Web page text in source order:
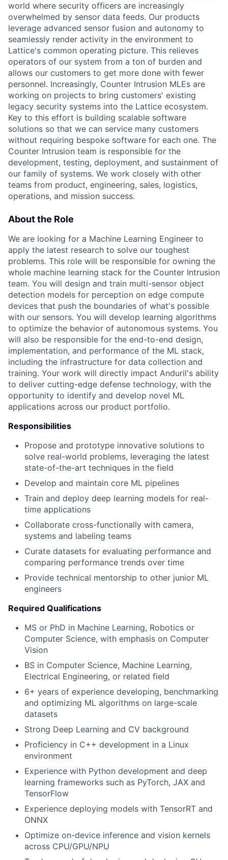
world where security officers are increasingly
overwhelmed by sensor data feeds. Our products
leverage advanced sensor fusion and autonomy to
seamlessly render activity in the environment to
Lattice's common operating picture. This relieves
operators of our system from a ton of burden and
allows our customers to get more done with fewer
personnel. Increasingly, Counter Intrusion MLEs are
working on projects to bring customers' existing
legacy security systems into the Lattice ecosystem.
Key to this effort is building scalable software
solutions so that we can service many customers
without requiring bespoke software for each one. The
Counter Intrusion team is responsible for the
development, testing, deployment, and sustainment of
our family of systems. We work closely with other
teams from product, engineering, sales, logistics,
operations, and mission success.
About the Role
We are looking for a Machine Learning Engineer to
apply the latest research to solve our toughest
problems. This role will be responsible for owning the
whole machine learning stack for the Counter Intrusion
team. You will design and train multi-sensor object
detection models for perception on edge compute
devices that push the boundaries of what's possible
with our sensors. You will develop learning algorithms
to optimize the behavior of autonomous systems. You
will also be responsible for the end-to-end design,
implementation, and performance of the ML stack,
including the infrastructure for data collection and
training. Your work will directly impact Anduril's ability
to deliver cutting-edge defense technology, with the
opportunity to identify and develop novel ML
applications across our product portfolio.
Responsibilities
Propose and prototype innovative solutions to
solve real-world problems, leveraging the latest
state-of-the-art techniques in the field
Develop and maintain core ML pipelines
Train and deploy deep learning models for real-
time applications
Collaborate cross-functionally with camera,
systems and labeling teams
Curate datasets for evaluating performance and
comparing performance trends over time
Provide technical mentorship to other junior ML
engineers
Required Qualifications
MS or PhD in Machine Learning, Robotics or
Computer Science, with emphasis on Computer
Vision
BS in Computer Science, Machine Learning,
Electrical Engineering, or related field
6+ years of experience developing, benchmarking
and optimizing ML algorithms on large-scale
datasets
Strong Deep Learning and CV background
Proficiency in C++ development in a Linux
environment
Experience with Python development and deep
learning frameworks such as PyTorch, JAX and
TensorFlow
Experience deploying models with TensorRT and
ONNX
Optimize on-device inference and vision kernels
across CPU/GPU/NPU